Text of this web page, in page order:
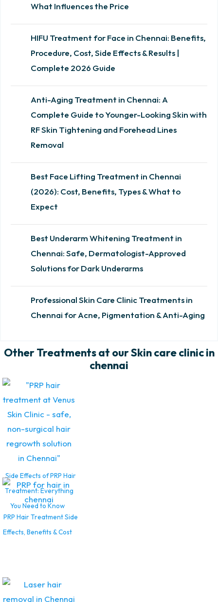
What Influences the Price
HIFU Treatment for Face in Chennai: Benefits,
Procedure, Cost, Side Effects & Results |
Complete 2026 Guide
Anti-Aging Treatment in Chennai: A
Complete Guide to Younger-Looking Skin with
RF Skin Tightening and Forehead Lines
Removal
Best Face Lifting Treatment in Chennai
(2026): Cost, Benefits, Types & What to
Expect
Best Underarm Whitening Treatment in
Chennai: Safe, Dermatologist-Approved
Solutions for Dark Underarms
Professional Skin Care Clinic Treatments in
Chennai for Acne, Pigmentation & Anti-Aging
Other Treatments at our Skin care clinic in
chennai
Side Effects of PRP Hair
Treatment: Everything
You Need to Know
PRP Hair Treatment Side
Effects, Benefits & Cost